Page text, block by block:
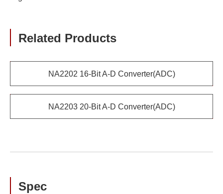
Related Products
NA2202 16-Bit A-D Converter(ADC)
NA2203 20-Bit A-D Converter(ADC)
Spec